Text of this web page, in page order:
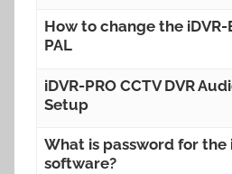
How to change the iDVR-
PAL
iDVR-PRO CCTV DVR
Setup
What is password for the
software?